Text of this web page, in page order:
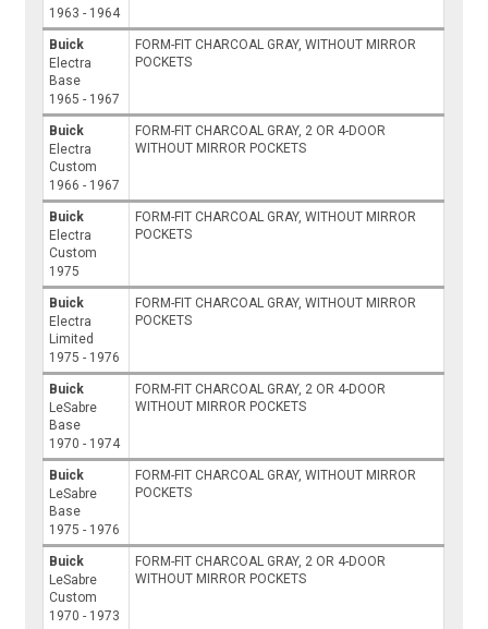
1963 - 1964
Buick
Electra
Base
1965 - 1967
FORM-FIT CHARCOAL GRAY, WITHOUT MIRROR
POCKETS
Buick
Electra
Custom
1966 - 1967
FORM-FIT CHARCOAL GRAY, 2 OR 4-DOOR
WITHOUT MIRROR POCKETS
Buick
Electra
Custom
1975
FORM-FIT CHARCOAL GRAY, WITHOUT MIRROR
POCKETS
Buick
Electra
Limited
1975 - 1976
FORM-FIT CHARCOAL GRAY, WITHOUT MIRROR
POCKETS
Buick
LeSabre
Base
1970 - 1974
FORM-FIT CHARCOAL GRAY, 2 OR 4-DOOR
WITHOUT MIRROR POCKETS
Buick
LeSabre
Base
1975 - 1976
FORM-FIT CHARCOAL GRAY, WITHOUT MIRROR
POCKETS
Buick
LeSabre
Custom
1970 - 1973
FORM-FIT CHARCOAL GRAY, 2 OR 4-DOOR
WITHOUT MIRROR POCKETS